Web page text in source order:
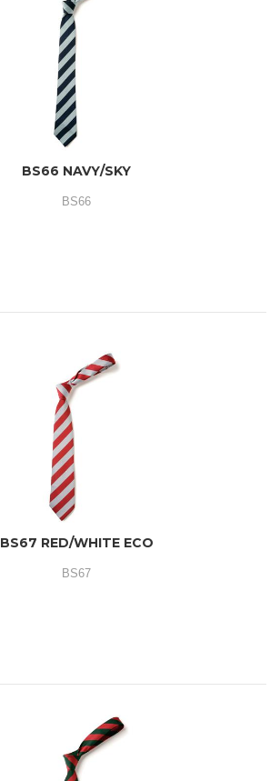
BS66 NAVY/SKY
BS66
BS67 RED/WHITE ECO
BS67